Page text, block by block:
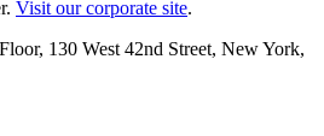
Visit our corporate site.
130 West 42nd Street, New York,